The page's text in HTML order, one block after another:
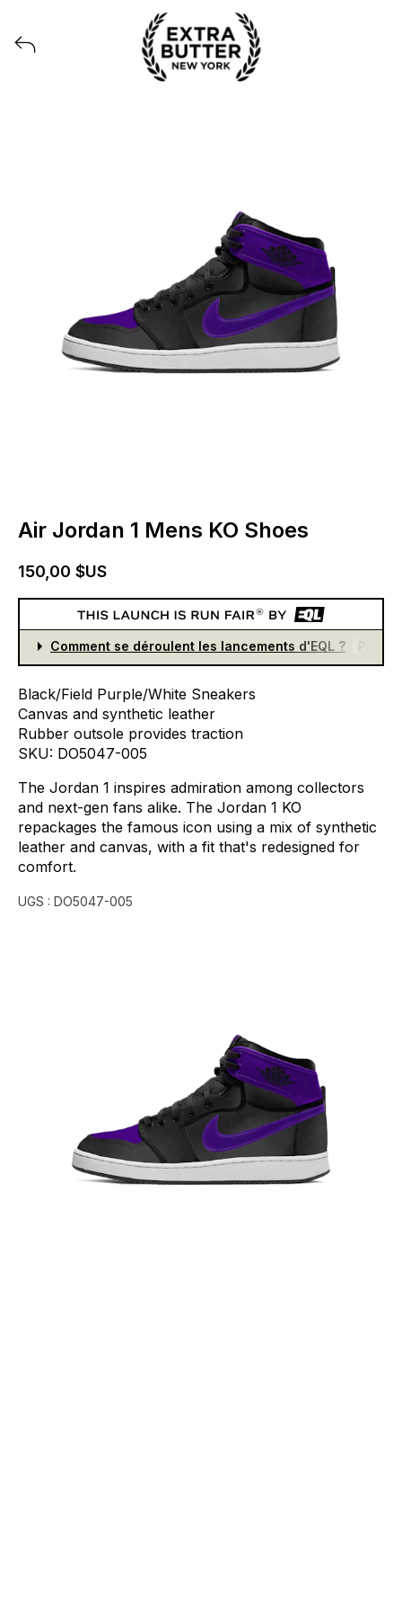
Voir tous les produits lancés par Extra Butter
Air Jordan 1 Mens KO Shoes
150,00 $US
Comment se déroulent les lancements d'EQL ?
Black/Field Purple/White Sneakers
Canvas and synthetic leather
Rubber outsole provides traction
SKU: DO5047-005
The Jordan 1 inspires admiration among collectors
and next-gen fans alike. The Jordan 1 KO
repackages the famous icon using a mix of synthetic
leather and canvas, with a fit that's redesigned for
comfort.
UGS : DO5047-005